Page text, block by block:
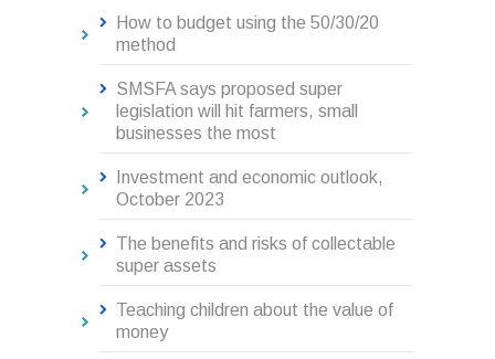
How to budget using the 50/30/20
method
SMSFA says proposed super
legislation will hit farmers, small
businesses the most
Investment and economic outlook,
October 2023
The benefits and risks of collectable
super assets
Teaching children about the value of
money